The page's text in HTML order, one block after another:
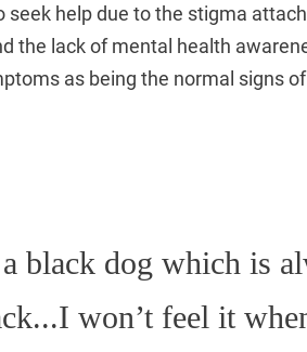
seek help due to the stigma
the lack of mental health
as being the normal signs
black dog which is
won’t feel it